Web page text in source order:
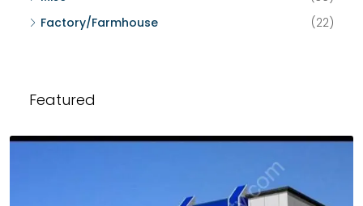
Factory/Farmhouse
(22)
Featured